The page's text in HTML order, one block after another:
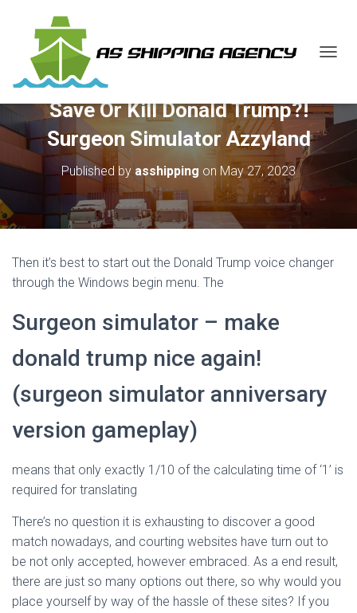
G
E
A
A
I
Save Or Kill Donald Trump?!
Surgeon Simulator Azzyland
Published byasshipping on May 27, 2023
Then it’s best to start out the Donald Trump voice changer
through the Windows begin menu. The
Surgeon simulator – make
donald trump nice again!
(surgeon simulator anniversary
version gameplay)
means that only exactly 1/10 of the calculating time of ‘1’ is
required for translating
There’s no question it is exhausting to discover a good
match nowadays, and courting websites have turn out to
be not only accepted, however embraced. As a end result,
there are just so many options out there, so why would you
place yourself by way of the hassle of these sites? If you